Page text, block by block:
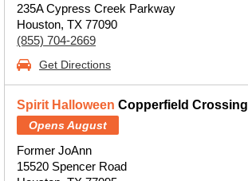
235A Cypress Creek Parkway
Houston, TX 77090
(855) 704-2669
Get Directions
Spirit Halloween Copperfield Crossing
Opens August
Former JoAnn
15520 Spencer Road